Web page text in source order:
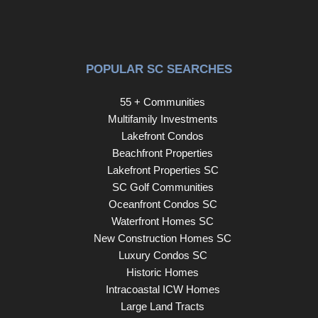
POPULAR SC SEARCHES
55 + Communities
Multifamily Investments
Lakefront Condos
Beachfront Properties
Lakefront Properties SC
SC Golf Communities
Oceanfront Condos SC
Waterfront Homes SC
New Construction Homes SC
Luxury Condos SC
Historic Homes
Intracoastal ICW Homes
Large Land Tracts